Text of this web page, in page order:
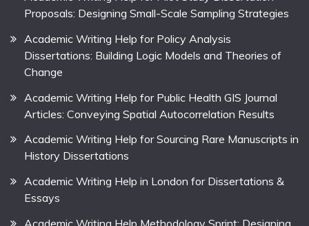
Proposals: Designing Small-Scale Sampling Strategies
Academic Writing Help for Policy Analysis
Dissertations: Building Logic Models and Theories of
Change
Academic Writing Help for Public Health GIS Journal
Articles: Conveying Spatial Autocorrelation Results
Academic Writing Help for Sourcing Rare Manuscripts in
History Dissertations
Academic Writing Help in London for Dissertations &
Essays